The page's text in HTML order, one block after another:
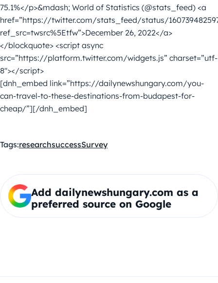
75.1%</p>&mdash; World of Statistics (@stats_feed) <a
href=”https://twitter.com/stats_feed/status/
ref_src=twsrc%5Etfw”>December 26, 2022</a>
</blockquote> <script async
src=”https://platform.twitter.com/widgets.js” charset=”utf-
8″></script>
[dnh_embed link=”https://dailynewshungary.com/you-
can-travel-to-these-destinations-from-budapest-for-
cheap/”][/dnh_embed]
Tags:researchsuccessSurvey
Add dailynewshungary.com as a
preferred source on Google